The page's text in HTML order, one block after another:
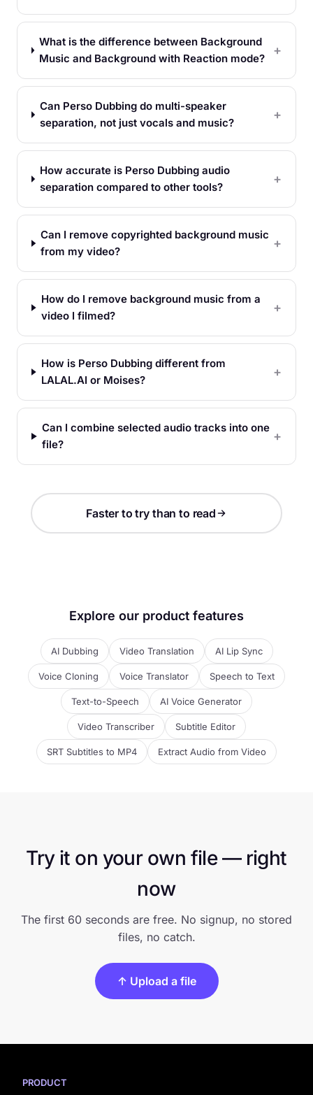
What is the difference between Background
Music and Background with Reaction mode?
Can Perso Dubbing do multi-speaker
separation, not just vocals and music?
How accurate is Perso Dubbing audio
separation compared to other tools?
Can I remove copyrighted background music
from my video?
How do I remove background music from a
video I filmed?
How is Perso Dubbing different from
LALAL.AI or Moises?
Can I combine selected audio tracks into one
file?
Faster to try than to read
Explore our product features
AI Dubbing Video Translation AI Lip Sync
Voice Cloning Voice Translator Speech to Text
Text-to-Speech AI Voice Generator
Video Transcriber Subtitle Editor
SRT Subtitles to MP4 Extract Audio from Video
Try it on your own file — right
now
The first 60 seconds are free. No signup, no stored
files, no catch.
↑ Upload a file
PRODUCT